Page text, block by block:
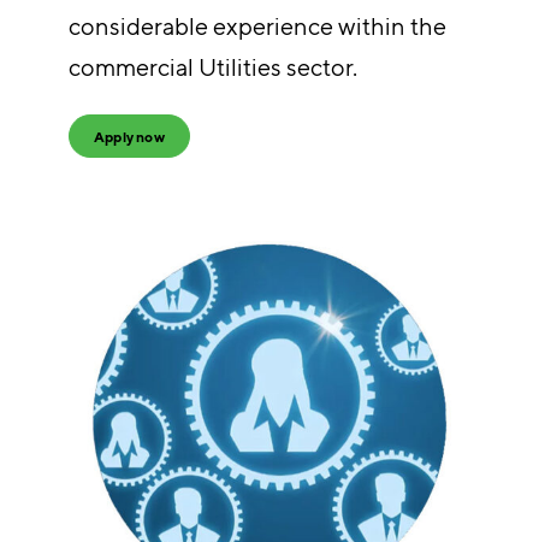
considerable experience within the
commercial Utilities sector.
Apply now